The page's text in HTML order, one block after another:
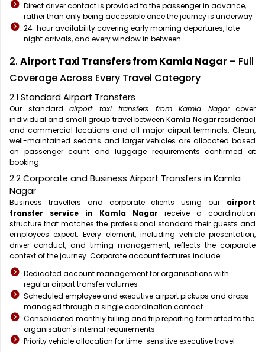
Direct driver contact is provided to the passenger in advance,
rather than only being accessible once the journey is underway
24-hour availability covering early morning departures, late
night arrivals, and every window in between
2. Airport Taxi Transfers from Kamla Nagar – Full
Coverage Across Every Travel Category
2.1 Standard Airport Transfers
Our standard airport taxi transfers from Kamla Nagarcover
individual and small group travel between Kamla Nagar residential
and commercial locations and all major airport terminals. Clean,
well-maintained sedans and larger vehicles are allocated based
on passenger count and luggage requirements confirmed at
booking.
2.2 Corporate and Business Airport Transfers in Kamla
Nagar
Business travellers and corporate clients using our airport
transfer service in Kamla Nagar receive a coordination
structure that matches the professional standard their guests and
employees expect. Every element, including vehicle presentation,
driver conduct, and timing management, reflects the corporate
context of the journey. Corporate account features include:
Dedicated account management for organisations with
regular airport transfer volumes
Scheduled employee and executive airport pickups and drops
managed through a single coordination contact
Consolidated monthly billing and trip reporting formatted to the
organisation's internal requirements
Priority vehicle allocation for time-sensitive executive travel